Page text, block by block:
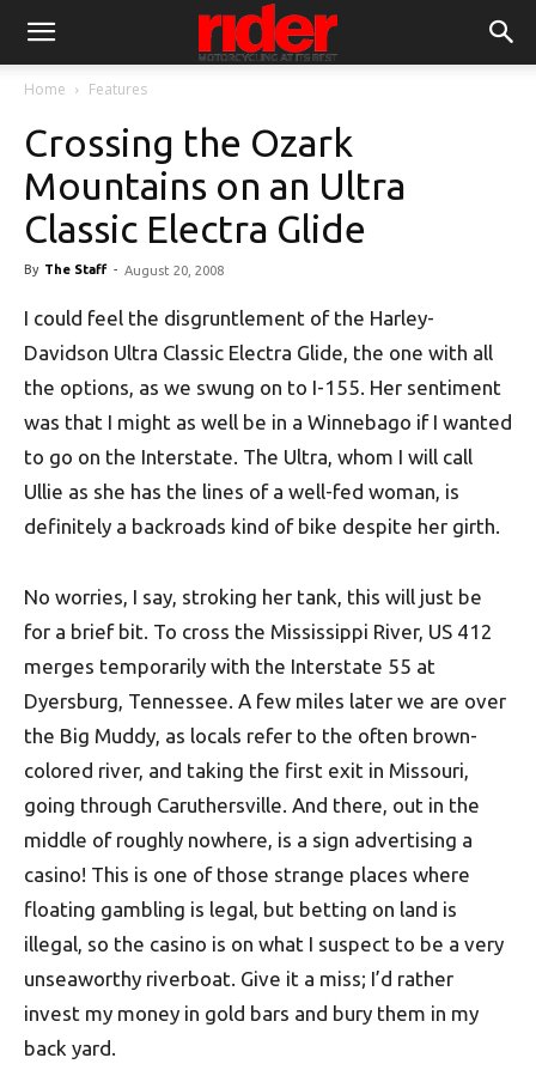
Home Features
Crossing the Ozark
Mountains on an Ultra
Classic Electra Glide
By The Staff - August 20, 2008
I could feel the disgruntlement of the Harley-
Davidson Ultra Classic Electra Glide, the one with all
the options, as we swung on to I-155. Her sentiment
was that I might as well be in a Winnebago if I wanted
to go on the Interstate. The Ultra, whom I will call
Ullie as she has the lines of a well-fed woman, is
definitely a backroads kind of bike despite her girth.
No worries, I say, stroking her tank, this will just be
for a brief bit. To cross the Mississippi River, US 412
merges temporarily with the Interstate 55 at
Dyersburg, Tennessee. A few miles later we are over
the Big Muddy, as locals refer to the often brown-
colored river, and taking the first exit in Missouri,
going through Caruthersville. And there, out in the
middle of roughly nowhere, is a sign advertising a
casino! This is one of those strange places where
floating gambling is legal, but betting on land is
illegal, so the casino is on what I suspect to be a very
unseaworthy riverboat. Give it a miss; I’d rather
invest my money in gold bars and bury them in my
back yard.